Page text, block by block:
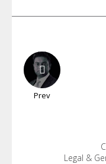
Prev
Legal &